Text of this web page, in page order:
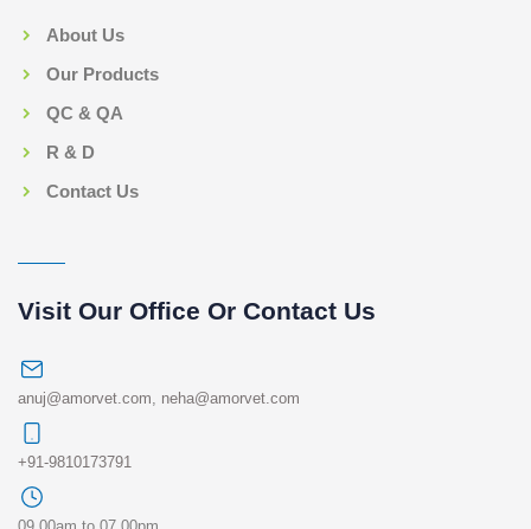
About Us
Our Products
QC & QA
R & D
Contact Us
Visit Our Office Or Contact Us
anuj@amorvet.com, neha@amorvet.com
+91-9810173791